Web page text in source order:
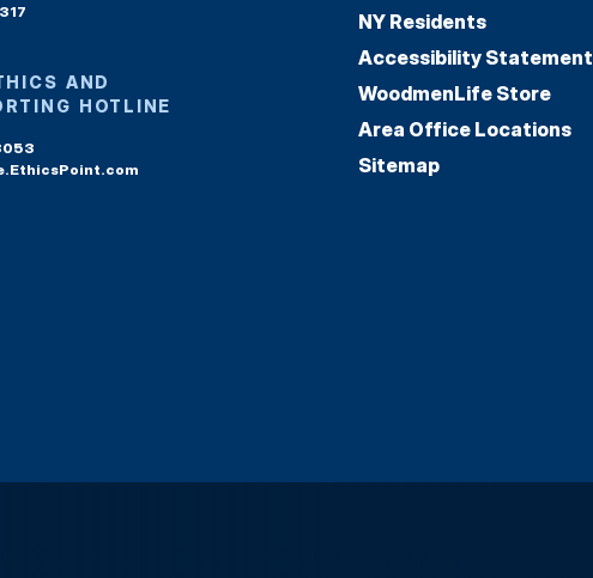
AND
HOTLINE
NY Residents
Accessibility Statement
WoodmenLife Store
Area Office Locations
Sitemap